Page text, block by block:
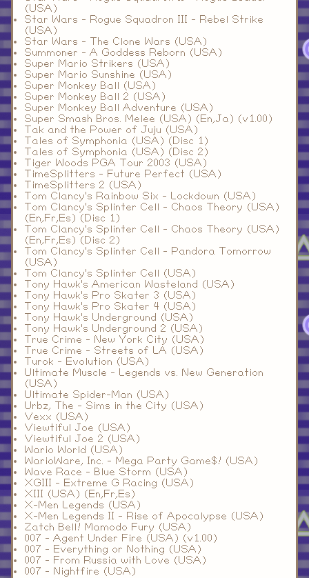
(USA)
Star Wars - Rogue Squadron III - Rebel Strike
(USA)
Star Wars - The Clone Wars (USA)
Summoner - A Goddess Reborn (USA)
Super Mario Strikers (USA)
Super Mario Sunshine (USA)
Super Monkey Ball (USA)
Super Monkey Ball 2 (USA)
Super Monkey Ball Adventure (USA)
Super Smash Bros. Melee (USA) (En,Ja) (v1.00)
Tak and the Power of Juju (USA)
Tales of Symphonia (USA) (Disc 1)
Tales of Symphonia (USA) (Disc 2)
Tiger Woods PGA Tour 2003 (USA)
TimeSplitters - Future Perfect (USA)
TimeSplitters 2 (USA)
Tom Clancy's Rainbow Six - Lockdown (USA)
Tom Clancy's Splinter Cell - Chaos Theory (USA)
(En,Fr,Es) (Disc 1)
Tom Clancy's Splinter Cell - Chaos Theory (USA)
(En,Fr,Es) (Disc 2)
Tom Clancy's Splinter Cell - Pandora Tomorrow
(USA)
Tom Clancy's Splinter Cell (USA)
Tony Hawk's American Wasteland (USA)
Tony Hawk's Pro Skater 3 (USA)
Tony Hawk's Pro Skater 4 (USA)
Tony Hawk's Underground (USA)
Tony Hawk's Underground 2 (USA)
True Crime - New York City (USA)
True Crime - Streets of LA (USA)
Turok - Evolution (USA)
Ultimate Muscle - Legends vs. New Generation
(USA)
Ultimate Spider-Man (USA)
Urbz, The - Sims in the City (USA)
Vexx (USA)
Viewtiful Joe (USA)
Viewtiful Joe 2 (USA)
Wario World (USA)
WarioWare, Inc. - Mega Party Game$! (USA)
Wave Race - Blue Storm (USA)
XGIII - Extreme G Racing (USA)
XIII (USA) (En,Fr,Es)
X-Men Legends (USA)
X-Men Legends II - Rise of Apocalypse (USA)
Zatch Bell! Mamodo Fury (USA)
007 - Agent Under Fire (USA) (v1.00)
007 - Everything or Nothing (USA)
007 - From Russia with Love (USA)
007 - Nightfire (USA)